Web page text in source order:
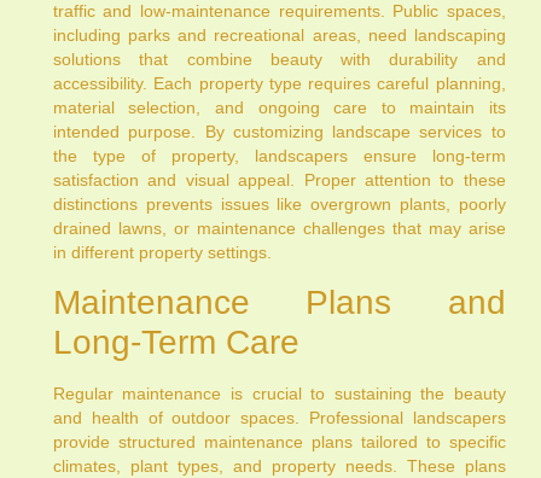
traffic and low-maintenance requirements. Public spaces,
including parks and recreational areas, need landscaping
solutions that combine beauty with durability and
accessibility. Each property type requires careful planning,
material selection, and ongoing care to maintain its
intended purpose. By customizing landscape services to
the type of property, landscapers ensure long-term
satisfaction and visual appeal. Proper attention to these
distinctions prevents issues like overgrown plants, poorly
drained lawns, or maintenance challenges that may arise
in different property settings.
Maintenance Plans and
Long-Term Care
Regular maintenance is crucial to sustaining the beauty
and health of outdoor spaces. Professional landscapers
provide structured maintenance plans tailored to specific
climates, plant types, and property needs. These plans